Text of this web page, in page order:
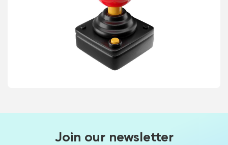
Join our newsletter